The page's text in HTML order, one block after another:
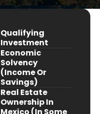
Qualifying
Investment
Economic
Solvency
(income Or
Savings)
Real Estate
Ownership In
Mexico (in Some